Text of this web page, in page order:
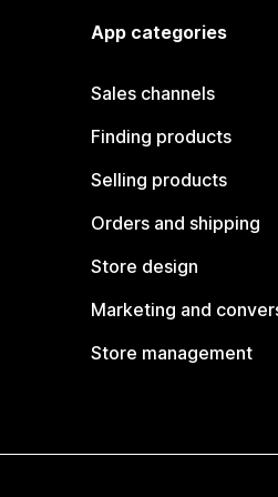
App categories
Sales channels
Finding products
Selling products
Orders and shipping
Store design
Marketing and
Store management